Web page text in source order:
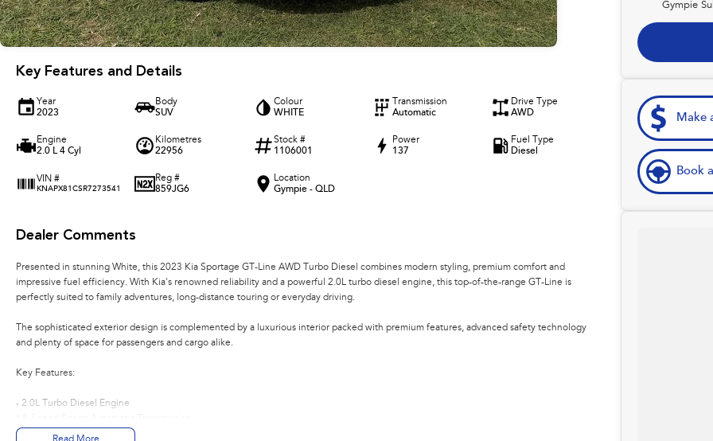
Key Features and Details
Year
2023
Body
SUV
Colour
WHITE
Transmission
Automatic
Drive Type
AWD
Engine
2.0 L 4 Cyl
Kilometres
22956
Stock #
1106001
Power
137
Fuel Type
Diesel
VIN #
KNAPX81CSR7273541
Reg #
859JG6
Location
Gympie - QLD
Dealer Comments
Presented in stunning White, this 2023 Kia Sportage GT-Line AWD Turbo Diesel combines modern styling, premium comfort and
impressive fuel efficiency. With Kia's renowned reliability and a powerful 2.0L turbo diesel engine, this top-of-the-range GT-Line is
perfectly suited to family adventures, long-distance touring or everyday driving.
The sophisticated exterior design is complemented by a luxurious interior packed with premium features, advanced safety technology
and plenty of space for passengers and cargo alike.
Key Features:
- 2.0L Turbo Diesel Engine
* All-Wheel Drive (AWD)
Gympie
Make
Book